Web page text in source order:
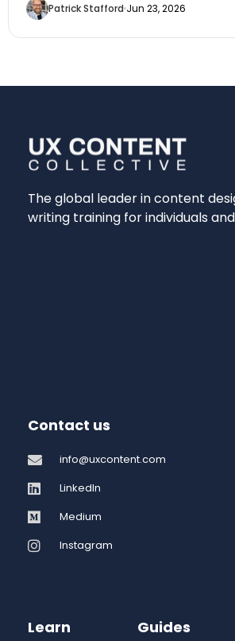
Patrick Stafford Jun 23, 2026
The global leader in content
writing training for individuals
Contact us
info@uxcontent.com
LinkedIn
Medium
Instagram
Learn Guides